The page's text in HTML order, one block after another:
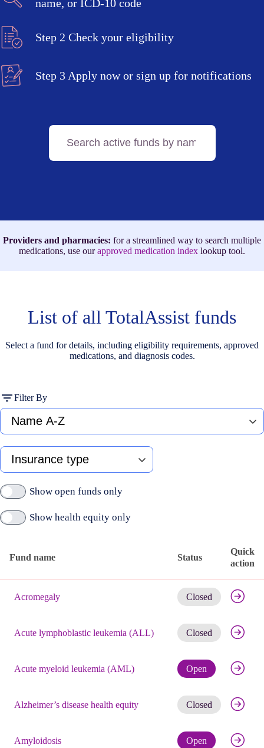
name, or ICD-10 code
Step 2 Check your eligibility
Step 3 Apply now or sign up for notifications
code
Providers and pharmacies: for a streamlined way to search multiple
medications, use ourapproved medication index lookup tool.
List of all TotalAssist funds
Select a fund for details, including eligibility requirements, approved
medications, and diagnosis codes.
Filter By
Fund
name
A-
Type
insurance
Show open funds only
Show health equity only
active
Fund name Status
Quick
action
Acromegaly Closed Get
Acute lymphoblastic leukemia (ALL) Closed Get
Acute myeloid leukemia (AML) Open Check
Alzheimer’s disease health equity Closed Get
Amyloidosis Open Check